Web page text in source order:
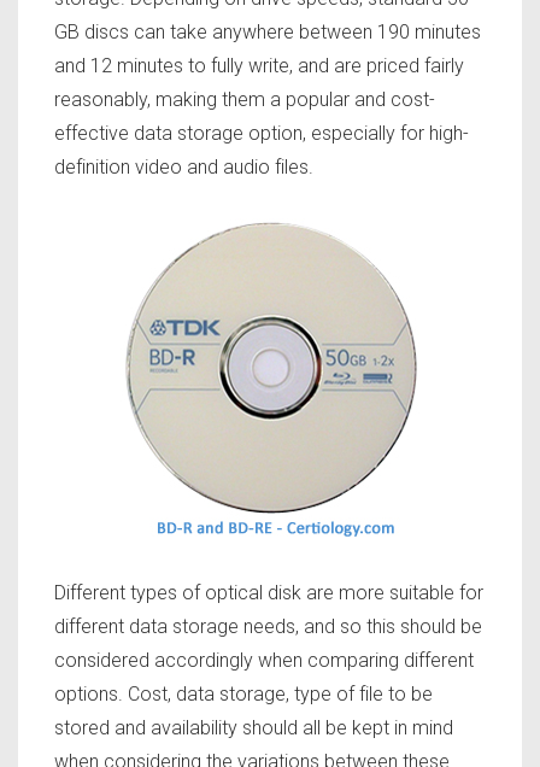
GB discs can take anywhere between 190 minutes
and 12 minutes to fully write, and are priced fairly
reasonably, making them a popular and cost-
effective data storage option, especially for high-
definition video and audio files.
Different types of optical disk are more suitable for
different data storage needs, and so this should be
considered accordingly when comparing different
options. Cost, data storage, type of file to be
stored and availability should all be kept in mind
when considering the variations between these